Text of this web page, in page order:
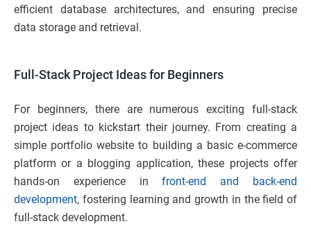
efficient database architectures, and ensuring precise
data storage and retrieval.
Full-Stack Project Ideas for Beginners
For beginners, there are numerous exciting full-stack
project ideas to kickstart their journey. From creating a
simple portfolio website to building a basic e-commerce
platform or a blogging application, these projects offer
hands-on experience infront-end and back-end
development, fostering learning and growth in the field of
full-stack development.